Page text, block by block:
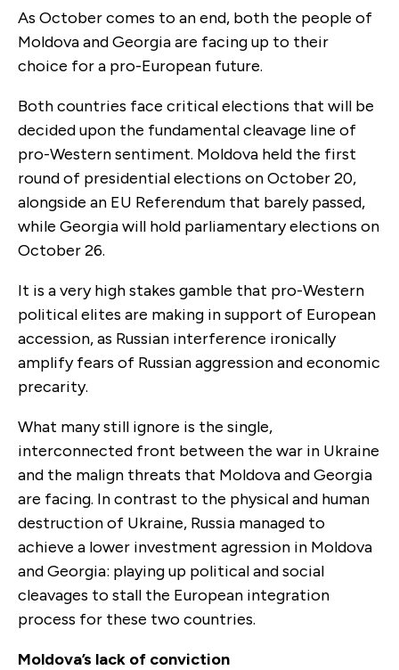
As October comes to an end, both the people of
Moldova and Georgia are facing up to their
choice for a pro-European future.
Both countries face critical elections that will be
decided upon the fundamental cleavage line of
pro-Western sentiment. Moldova held the first
round of presidential elections on October 20,
alongside an EU Referendum that barely passed,
while Georgia will hold parliamentary elections on
October 26.
It is a very high stakes gamble that pro-Western
political elites are making in support of European
accession, as Russian interference ironically
amplify fears of Russian aggression and economic
precarity.
What many still ignore is the single,
interconnected front between the war in Ukraine
and the malign threats that Moldova and Georgia
are facing. In contrast to the physical and human
destruction of Ukraine, Russia managed to
achieve a lower investment agression in Moldova
and Georgia: playing up political and social
cleavages to stall the European integration
process for these two countries.
Moldova’s lack of conviction